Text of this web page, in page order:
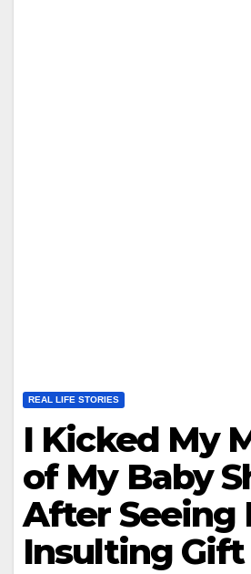
REAL LIFE STORIES
I Kicked My
of My Baby
After Seeing
Insulting Gift